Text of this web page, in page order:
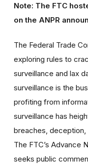
Note: The FTC
on the ANPR
The Federal Trade
exploring rules to
surveillance and lax
surveillance is the
profiting from
surveillance has
breaches, deception,
The FTC’s Advance
seeks public